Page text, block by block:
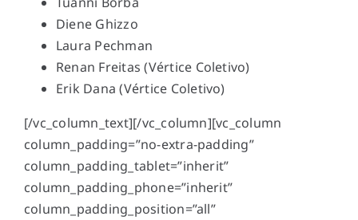
Diene Ghizzo
Laura Pechman
Renan Freitas (Vértice Coletivo)
Erik Dana (Vértice Coletivo)
[/vc_column_text][/vc_column][vc_column
column_padding=”no-extra-padding”
column_padding_tablet=”inherit”
column_padding_phone=”inherit”
column_padding_position=”all”